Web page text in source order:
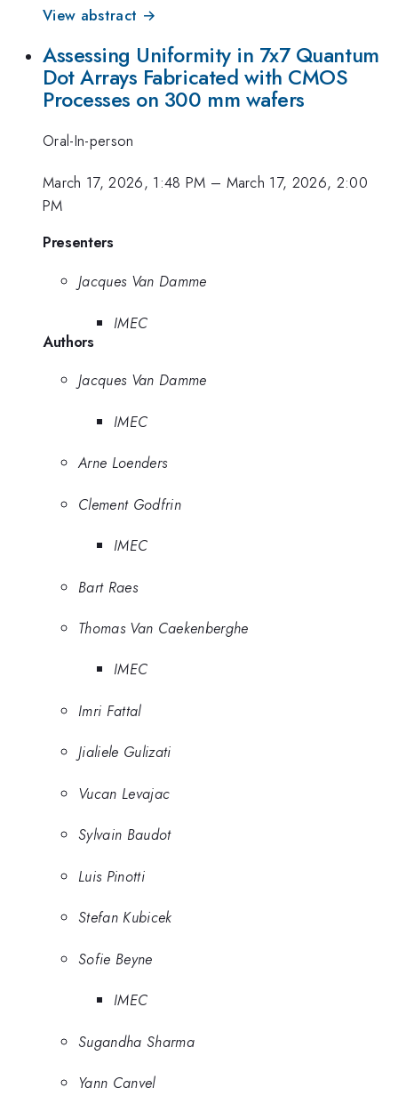
View abstract →
Assessing Uniformity in 7x7 Quantum
Dot Arrays Fabricated with CMOS
Processes on 300 mm wafers
Oral-In-person
March 17, 2026, 1:48 PM – March 17, 2026, 2:00
PM
Presenters
Jacques Van Damme
IMEC
Authors
Jacques Van Damme
IMEC
Arne Loenders
Clement Godfrin
IMEC
Bart Raes
Thomas Van Caekenberghe
IMEC
Imri Fattal
Jialiele Gulizati
Vucan Levajac
Sylvain Baudot
Luis Pinotti
Stefan Kubicek
Sofie Beyne
IMEC
Sugandha Sharma
Yann Canvel